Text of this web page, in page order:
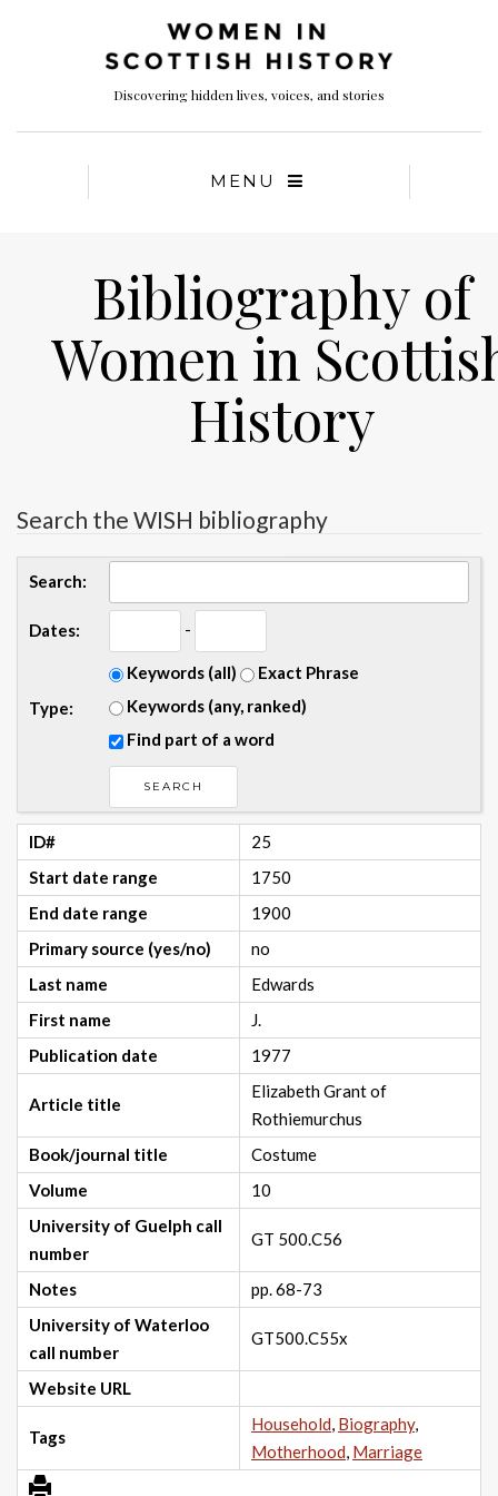
Discovering hidden lives, voices, and stories
MENU
Bibliography of
Women in
History
Search the WISH bibliography
Search:
Dates: -
Type:
Keywords (all)
Exact Phrase
Keywords (any, ranked)
Find part of a word
ID#
25
Start date range
1750
End date range
1900
Primary source (yes/no)
no
Last name
Edwards
First name
J.
Publication date
1977
Article title
Elizabeth Grant of
Rothiemurchus
Book/journal title
Costume
Volume
10
University of Guelph call
number
GT 500.C56
Notes
pp. 68-73
University of Waterloo
call number
GT500.C55x
Website URL
Tags
Household, Biography,
Motherhood, Marriage